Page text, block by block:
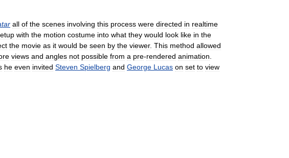
all of the scenes involving this process were directed in realtime
with the motion costume into what they would look like in the
the movie as it would be seen by the viewer. This method allowed
views and angles not possible from a pre-rendered animation.
he even invited Steven Spielberg and George Lucas on set to view